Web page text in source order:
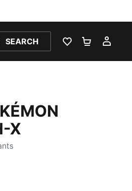
SEARCH
WISHLIST 0
X